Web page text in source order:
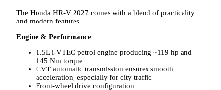
The Honda HR-V 2027 comes with a blend of practicality
and modern features.
Engine & Performance
1.5L i-VTEC petrol engine producing ~119 hp and
145 Nm torque
CVT automatic transmission ensures smooth
acceleration, especially for city traffic
Front-wheel drive configuration